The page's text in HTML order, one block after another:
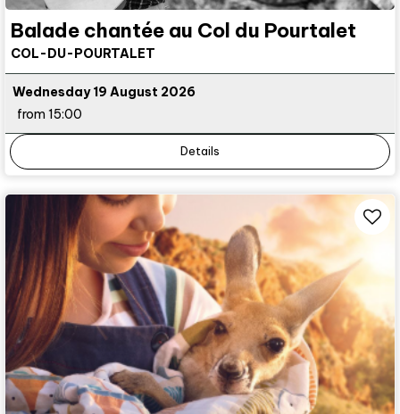
Balade chantée au Col du Pourtalet
COL-DU-POURTALET
Wednesday 19 August 2026
from 15:00
Details